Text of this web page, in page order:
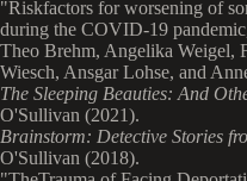
"Riskfactors for worsening of
during the COVID-19
Theo Brehm, Angelika Weigel,
Wiesch, Ansgar Lohse, and
The Sleeping Beauties: And
O'Sullivan (2021).
Brainstorm: Detective Stories
O'Sullivan (2018).